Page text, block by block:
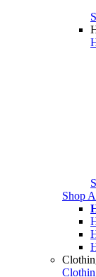
Shop